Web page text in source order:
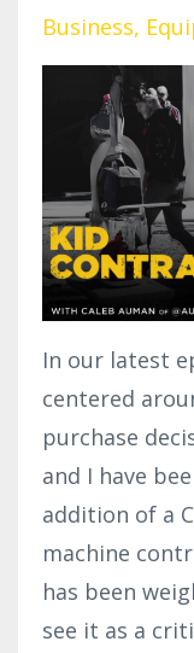
Business
In our latest
centered
purchase
and I have
addition of a
machine
has been
see it as a